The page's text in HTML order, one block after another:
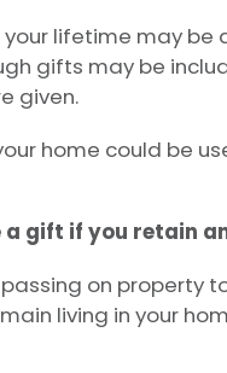
your lifetime may
gifts may be
given.
home could be
a gift if you retain
on property
living in your